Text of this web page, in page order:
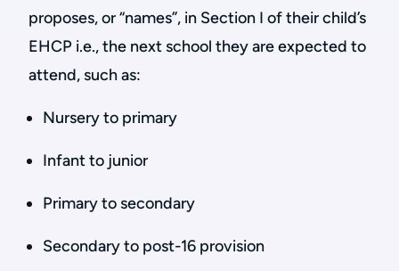
proposes, or “names”, in Section I of their child’s
EHCP i.e., the next school they are expected to
attend, such as:
Nursery to primary
Infant to junior
Primary to secondary
Secondary to post-16 provision